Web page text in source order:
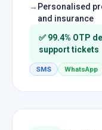
Personalised
and insurance
✅ 99.4% OTP
support tickets
SMS WhatsApp